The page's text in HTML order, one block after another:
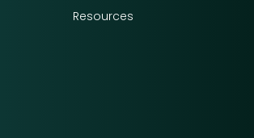
Resources